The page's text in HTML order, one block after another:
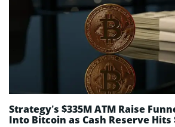
Strategy’s $335M ATM Raise
Into Bitcoin as Cash Reserve Hits